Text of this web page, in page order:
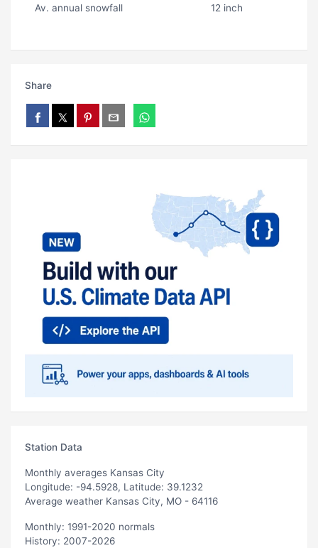
Av. annual snowfall 12 inch
Share
Station Data
Monthly averages Kansas City
Longitude: -94.5928, Latitude: 39.1232
Average weather Kansas City, MO - 64116
Monthly: 1991-2020 normals
History: 2007-2026